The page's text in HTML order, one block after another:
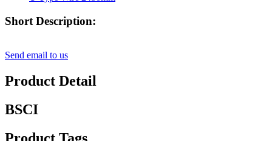
Short Description:
Send email to us
Product Detail
BSCI